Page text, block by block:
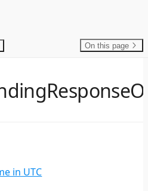
On this page
in UTC